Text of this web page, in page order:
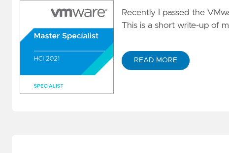
Recently I passed the
This is a short write-up of
READ MORE